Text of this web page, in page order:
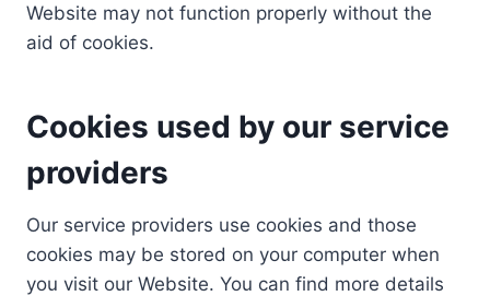
Website may not function properly without the
aid of cookies.
Cookies used by our service
providers
Our service providers use cookies and those
cookies may be stored on your computer when
you visit our Website. You can find more details